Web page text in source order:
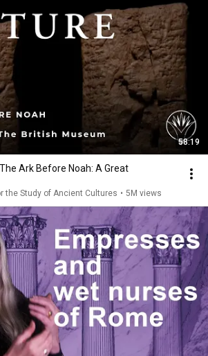
58:19
Ark Before Noah: A Great
the Study of Ancient Cultures • 5M views